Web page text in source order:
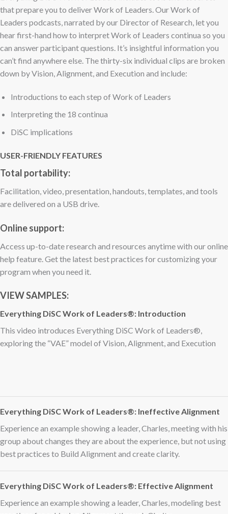
that prepare you to deliver Work of Leaders. Our Work of
Leaders podcasts, narrated by our Director of Research, let you
hear first-hand how to interpret Work of Leaders continua so you
can answer participant questions. It’s insightful information you
can’t find anywhere else. The thirty-six individual clips are broken
down by Vision, Alignment, and Execution and include:
Introductions to each step of Work of Leaders
Interpreting the 18 continua
DiSC implications
USER-FRIENDLY FEATURES
Total portability:
Facilitation, video, presentation, handouts, templates, and tools
are delivered on a USB drive.
Online support:
Access up-to-date research and resources anytime with our online
help feature. Get the latest best practices for customizing your
program when you need it.
VIEW SAMPLES:
Everything DiSC Work of Leaders®: Introduction
This video introduces Everything DiSC Work of Leaders®,
exploring the “VAE” model of Vision, Alignment, and Execution
Everything DiSC Work of Leaders®: Ineffective Alignment
Experience an example showing a leader, Charles, meeting with his
group about changes they are about the experience, but not using
best practices to Build Alignment and create clarity.
Everything DiSC Work of Leaders®: Effective Alignment
Experience an example showing a leader, Charles, modeling best